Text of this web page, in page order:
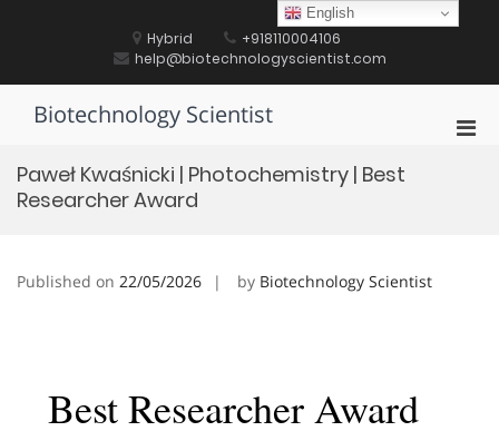
Hybrid
+918110004106
help@biotechnologyscientist.com
Biotechnology Scientist
Paweł Kwaśnicki | Photochemistry | Best
Researcher Award
Published on 22/05/2026 by Biotechnology Scientist
Best Researcher Award
English